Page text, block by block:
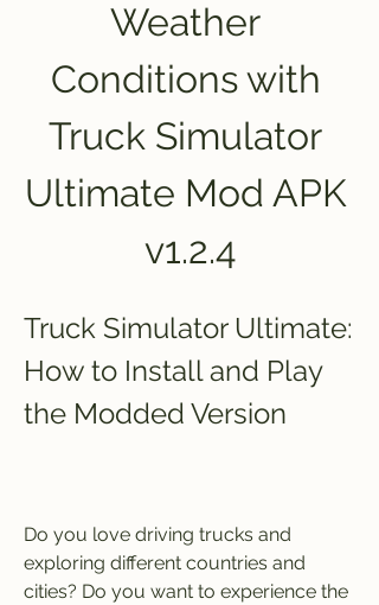
Weather
Conditions with
Truck Simulator
Ultimate Mod APK
v1.2.4
Truck Simulator Ultimate:
How to Install and Play
the Modded Version
Do you love driving trucks and
exploring different countries and
cities? Do you want to experience the